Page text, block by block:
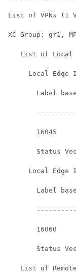
List of VPNs (1
XC Group: gr1,
List of Local
Local Edge
Label
16045
Status
Local Edge
Label
16060
Status
List of